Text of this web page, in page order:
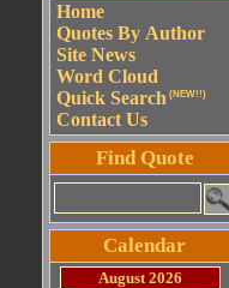
Home
Quotes By Author
Site News
Word Cloud
Quick Search (NEW!!)
Contact Us
Find Quote
Calendar
August 2026